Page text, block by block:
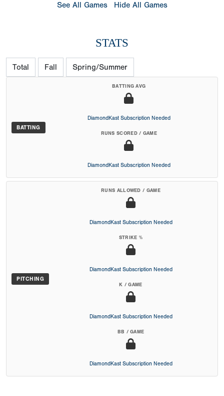
See All Games Hide All Games
STATS
Total Fall Spring/Summer
BATTING
BATTING AVG
DiamondKast Subscription Needed
RUNS SCORED / GAME
DiamondKast Subscription Needed
PITCHING
RUNS ALLOWED / GAME
DiamondKast Subscription Needed
STRIKE %
DiamondKast Subscription Needed
K / GAME
DiamondKast Subscription Needed
BB / GAME
DiamondKast Subscription Needed